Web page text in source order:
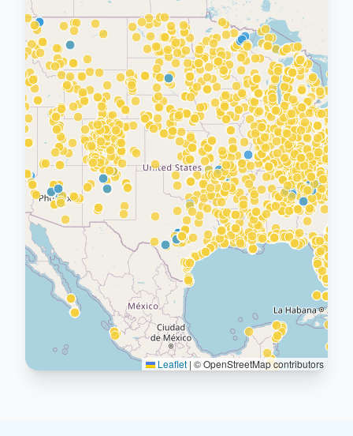
Leaflet | © OpenStreetMap contributors